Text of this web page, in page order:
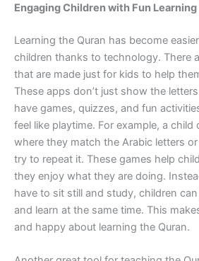
Engaging Children with Fun
Learning the Quran has become
children thanks to technology. There
that are made just for kids to help
These apps don’t just show the
have games, quizzes, and fun
feel like playtime. For example, a child
where they match the Arabic letters
try to repeat it. These games help
they enjoy what they are doing.
have to sit still and study, children
and learn at the same time. This
and happy about learning the Quran.